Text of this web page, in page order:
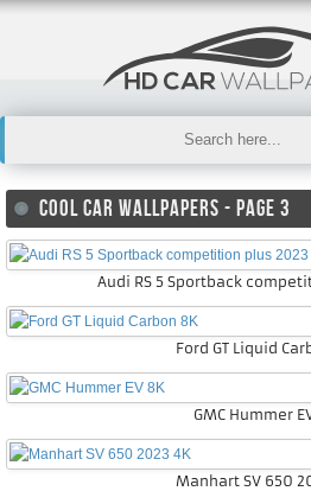
COOL CAR WALLPAPERS - PAGE 3
Audi RS 5 Sportback
Ford GT Liquid
GMC Hummer
Manhart SV 650